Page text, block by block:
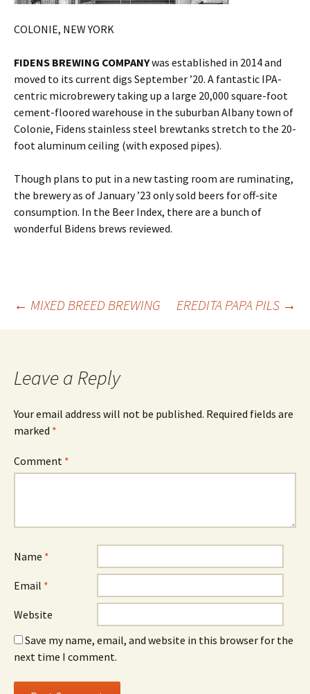
COLONIE, NEW YORK
FIDENS BREWING COMPANYwas established in 2014 and
moved to its current digs September ’20. A fantastic IPA-
centric microbrewery taking up a large 20,000 square-foot
cement-floored warehouse in the suburban Albany town of
Colonie, Fidens stainless steel brewtanks stretch to the 20-
foot aluminum ceiling (with exposed pipes).
Though plans to put in a new tasting room are ruminating,
the brewery as of January ’23 only sold beers for off-site
consumption. In the Beer Index, there are a bunch of
wonderful Bidens brews reviewed.
Post
← MIXED BREED BREWING EREDITA PAPA PILS →
Leave a Reply
Your email address will not be published. Required fields are
marked *
Comment *
Name *
Email *
Website
Save my name, email, and website in this browser for the
next time I comment.